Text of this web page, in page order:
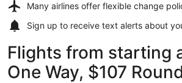
Many airlines offer flexible change
Sign up to receive text alerts about
Flights from starting
One Way, $107